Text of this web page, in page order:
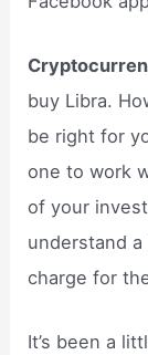
buy Libra.
be right for
one to work
of your
understand
charge for
It’s been a